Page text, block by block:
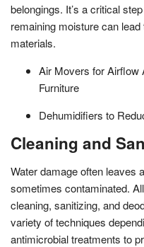
belongings. It’s a critical
remaining moisture can
materials.
Air Movers for Airflow
Furniture
Dehumidifiers to
Cleaning and
Water damage often leaves
sometimes contaminated.
cleaning, sanitizing, and
variety of techniques
antimicrobial treatments to